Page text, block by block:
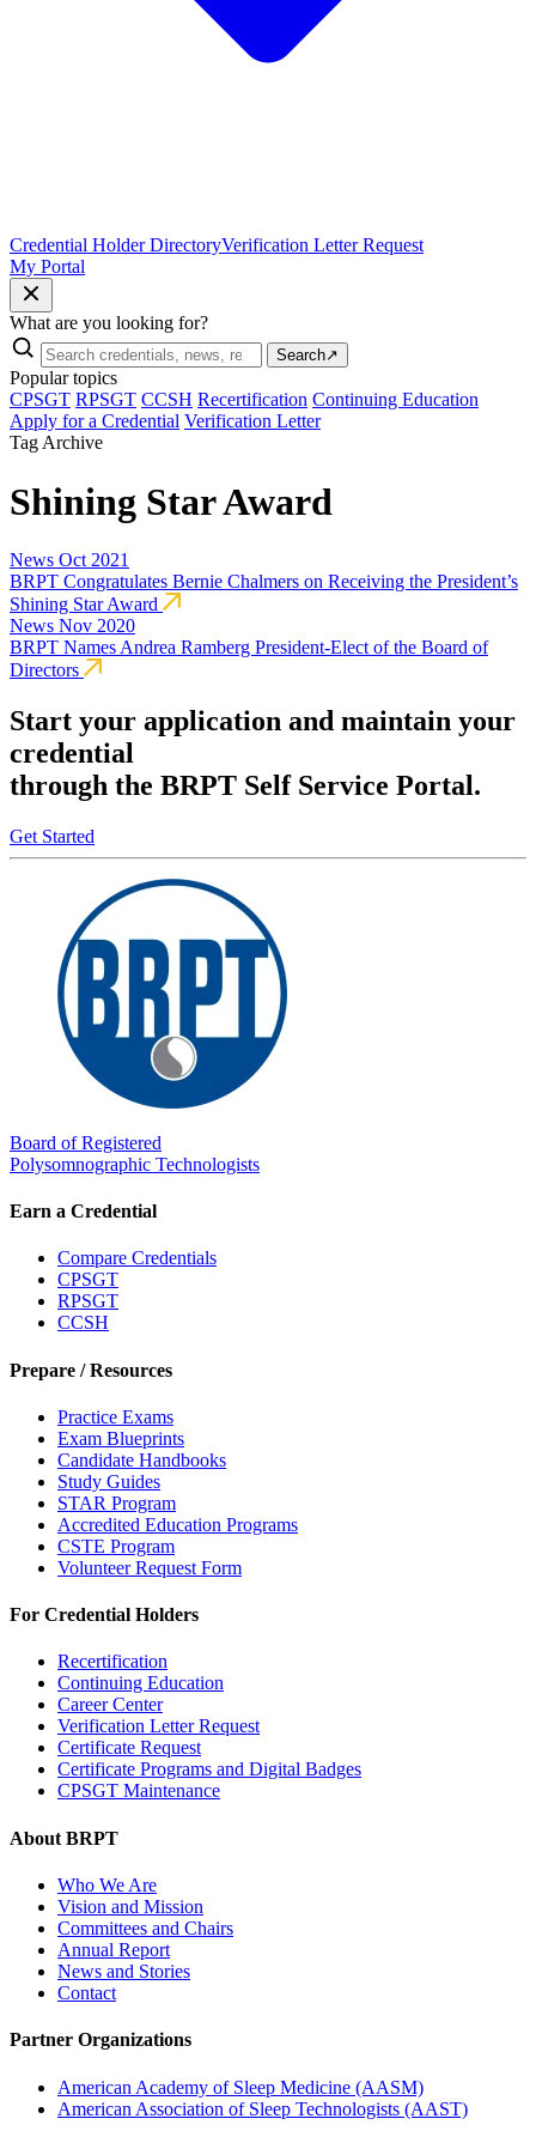
Credential Holder DirectoryVerification Letter Request
My Portal
What are you looking for?
Search↗
Popular topics
CPSGT RPSGT CCSH Recertification Continuing Education
Apply for a Credential Verification Letter
Tag Archive
Shining Star Award
News Oct 2021
BRPT Congratulates Bernie Chalmers on Receiving the President’s
Shining Star Award
News Nov 2020
BRPT Names Andrea Ramberg President-Elect of the Board of
Directors
Start your application and maintain your
credential
through the BRPT Self Service Portal.
Get Started
Board of Registered
Polysomnographic Technologists
Earn a Credential
Compare Credentials
CPSGT
RPSGT
CCSH
Prepare / Resources
Practice Exams
Exam Blueprints
Candidate Handbooks
Study Guides
STAR Program
Accredited Education Programs
CSTE Program
Volunteer Request Form
For Credential Holders
Recertification
Continuing Education
Career Center
Verification Letter Request
Certificate Request
Certificate Programs and Digital Badges
CPSGT Maintenance
About BRPT
Who We Are
Vision and Mission
Committees and Chairs
Annual Report
News and Stories
Contact
Partner Organizations
American Academy of Sleep Medicine (AASM)
American Association of Sleep Technologists (AAST)